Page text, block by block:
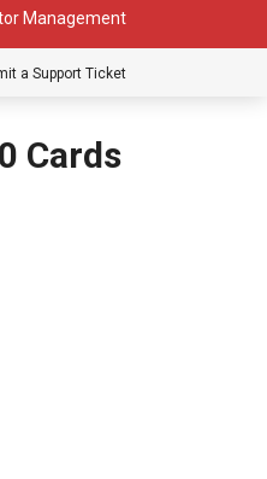
Management
a Support Ticket
Cards